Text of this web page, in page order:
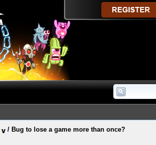
/ Bug to lose a game more than once?